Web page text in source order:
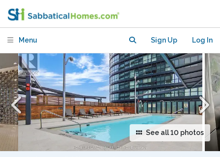
Menu Sign Up Log In
See all 10 photos
Toronto near transit, parks &
entertainment!